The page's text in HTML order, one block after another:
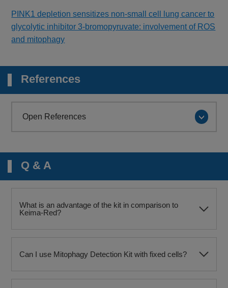
PINK1 depletion sensitizes non-small cell lung cancer to
glycolytic inhibitor 3-bromopyruvate: involvement of ROS
and mitophagy
References
Open References
Q & A
What is an advantage of the kit in comparison to
Keima-Red?
Can I use Mitophagy Detection Kit with fixed cells?